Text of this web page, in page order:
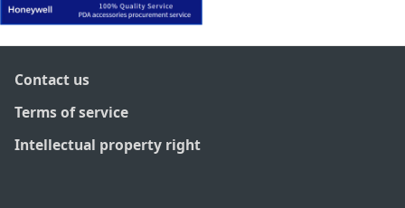
Contact us
Terms of service
Intellectual property right